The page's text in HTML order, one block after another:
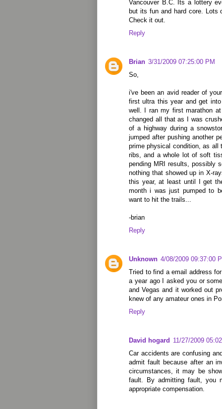
Vancouver B.C. Its a lottery
but its fun and hard core. Lots
Check it out.
Reply
Brian 3/31/2009 07:25:00 PM
So,
i've been an avid reader of
first ultra this year and get
well. I ran my first marathon
changed all that as I was
of a highway during a
jumped after pushing another
prime physical condition, as all
ribs, and a whole lot of soft
pending MRI results, possibly
nothing that showed up in X-
this year, at least until I get
month i was just pumped to
want to hit the trails...
-brian
Reply
Unknown 4/08/2009 09:37:00
Tried to find a email address
a year ago I asked you or
and Vegas and it worked out
knew of any amateur ones in
Reply
David hogard 11/27/2009
Car accidents are confusing
admit fault because after an
circumstances, it may be
fault. By admitting fault, you
appropriate compensation.